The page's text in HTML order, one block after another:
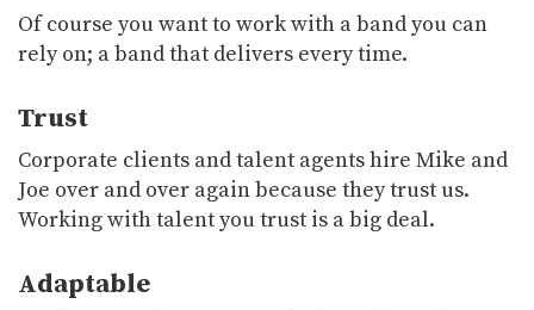
Of course you want to work with a band you can
rely on; a band that delivers every time.
Trust
Corporate clients and talent agents hire Mike and
Joe over and over again because they trust us.
Working with talent you trust is a big deal.
Adaptable